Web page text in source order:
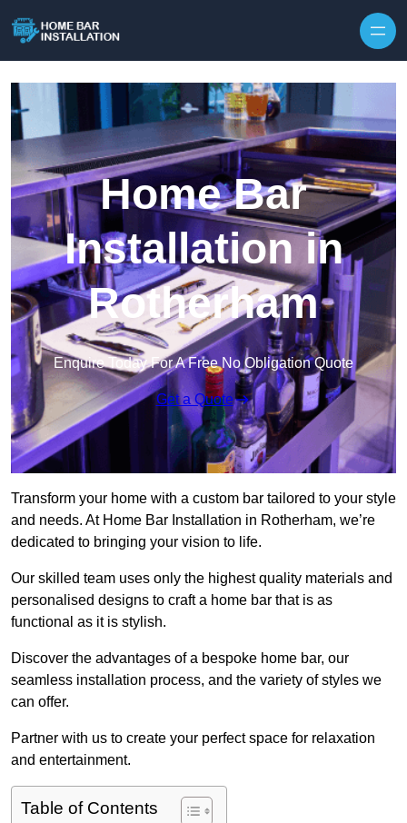
Home Bar
Installation in
Rotherham
Enquire Today For A Free No Obligation Quote
Get a Quote
Transform your home with a custom bar tailored to your style
and needs. At Home Bar Installation in Rotherham, we’re
dedicated to bringing your vision to life.
Our skilled team uses only the highest quality materials and
personalised designs to craft a home bar that is as
functional as it is stylish.
Discover the advantages of a bespoke home bar, our
seamless installation process, and the variety of styles we
can offer.
Partner with us to create your perfect space for relaxation
and entertainment.
Table of Contents